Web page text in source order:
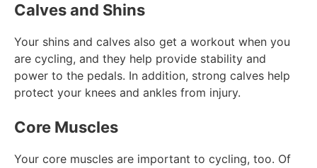
Calves and Shins
Your shins and calves also get a workout when you
are cycling, and they help provide stability and
power to the pedals. In addition, strong calves help
protect your knees and ankles from injury.
Core Muscles
Your core muscles are important to cycling, too. Of